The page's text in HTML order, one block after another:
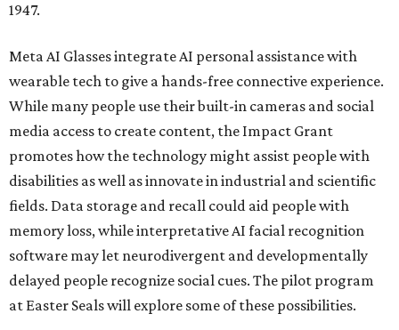
1947.
Meta AI Glasses integrate AI personal assistance with
wearable tech to give a hands-free connective experience.
While many people use their built-in cameras and social
media access to create content, the Impact Grant
promotes how the technology might assist people with
disabilities as well as innovate in industrial and scientific
fields. Data storage and recall could aid people with
memory loss, while interpretative AI facial recognition
software may let neurodivergent and developmentally
delayed people recognize social cues. The pilot program
at Easter Seals will explore some of these possibilities.